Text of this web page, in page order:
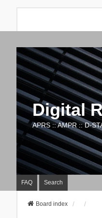
Digital
APRS :: AMPR :: D-
FAQ Search
Board index